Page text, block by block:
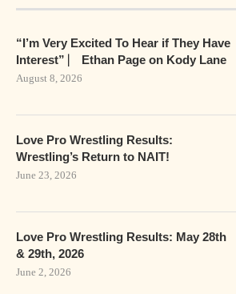
“I’m Very Excited To Hear if They Have
Interest” ⎸ Ethan Page on Kody Lane
August 8, 2026
Love Pro Wrestling Results:
Wrestling’s Return to NAIT!
June 23, 2026
Love Pro Wrestling Results: May 28th
& 29th, 2026
June 2, 2026